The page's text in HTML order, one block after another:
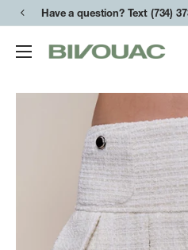
Skip
content
Have a question? Text (734)
Bivouac
Arbor